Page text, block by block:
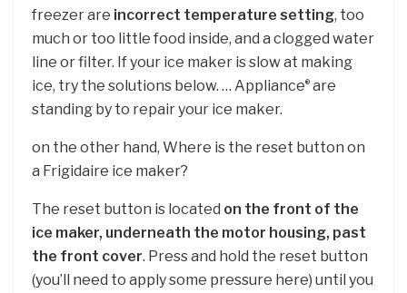
freezer are incorrect temperature setting, too
much or too little food inside, and a clogged water
line or filter. If your ice maker is slow at making
ice, try the solutions below. … Appliance® are
standing by to repair your ice maker.
on the other hand, Where is the reset button on
a Frigidaire ice maker?
The reset button is located on the front of the
ice maker, underneath the motor housing, past
the front cover. Press and hold the reset button
(you’ll need to apply some pressure here) until you